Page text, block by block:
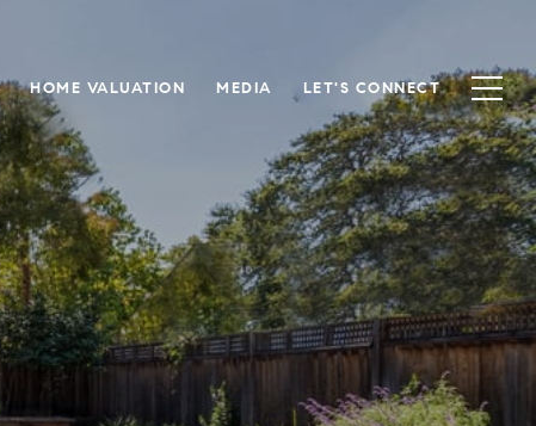
HOME VALUATION MEDIA LET'S CONNECT